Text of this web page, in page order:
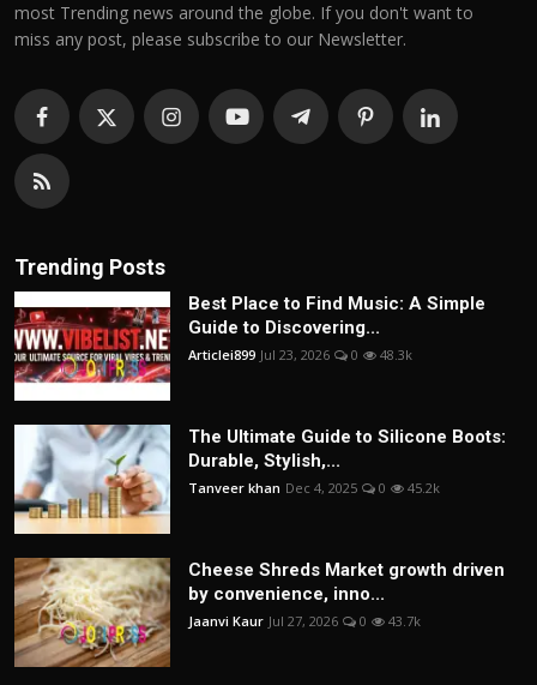
most Trending news around the globe. If you don't want to
miss any post, please subscribe to our Newsletter.
Trending Posts
Best Place to Find Music: A Simple
Guide to Discovering...
Articlei899 Jul 23, 2026 0 48.3k
The Ultimate Guide to Silicone Boots:
Durable, Stylish,...
Tanveer khan Dec 4, 2025 0 45.2k
Cheese Shreds Market growth driven
by convenience, inno...
Jaanvi Kaur Jul 27, 2026 0 43.7k